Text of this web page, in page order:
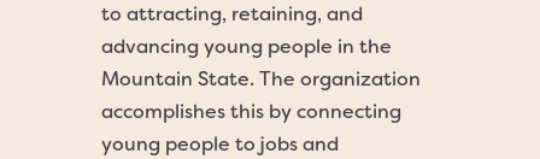
to attracting, retaining, and
advancing young people in the
Mountain State. The organization
accomplishes this by connecting
young people to jobs and